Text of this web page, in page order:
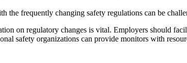
the frequently changing safety regulations can be
on regulatory changes is vital. Employers should
safety organizations can provide monitors with